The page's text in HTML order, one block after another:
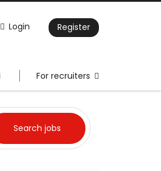
Login Register
For recruiters